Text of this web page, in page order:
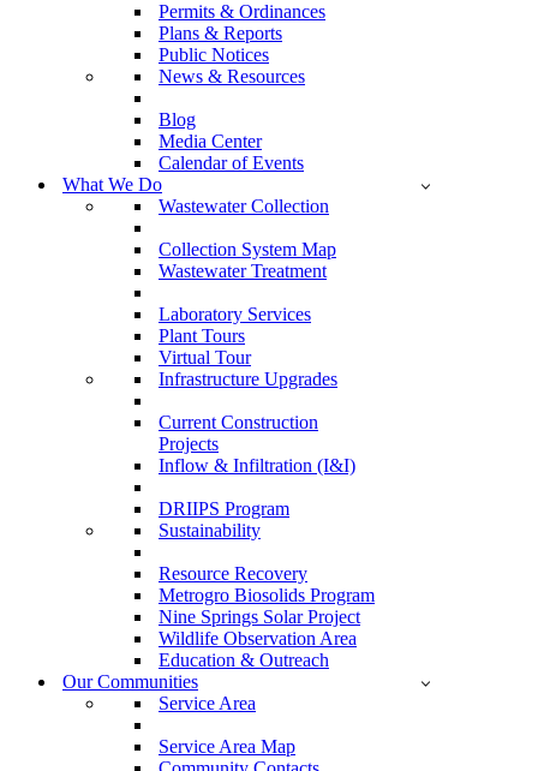
Permits & Ordinances
Plans & Reports
Public Notices
News & Resources
Blog
Media Center
Calendar of Events
What We Do
Wastewater Collection
Collection System Map
Wastewater Treatment
Laboratory Services
Plant Tours
Virtual Tour
Infrastructure Upgrades
Current Construction
Projects
Inflow & Infiltration (I&I)
DRIIPS Program
Sustainability
Resource Recovery
Metrogro Biosolids Program
Nine Springs Solar Project
Wildlife Observation Area
Education & Outreach
Our Communities
Service Area
Service Area Map